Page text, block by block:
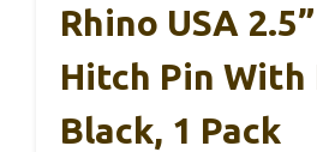
Rhino USA
Hitch Pin With
Black, 1 Pack